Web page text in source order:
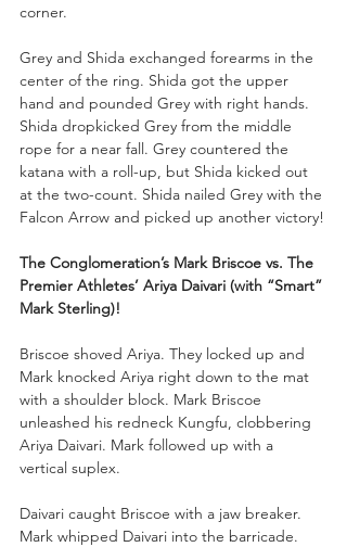
corner.
Grey and Shida exchanged forearms in the
center of the ring. Shida got the upper
hand and pounded Grey with right hands.
Shida dropkicked Grey from the middle
rope for a near fall. Grey countered the
katana with a roll-up, but Shida kicked out
at the two-count. Shida nailed Grey with the
Falcon Arrow and picked up another victory!
The Conglomeration’s Mark Briscoe vs. The
Premier Athletes’ Ariya Daivari (with “Smart”
Mark Sterling)!
Briscoe shoved Ariya. They locked up and
Mark knocked Ariya right down to the mat
with a shoulder block. Mark Briscoe
unleashed his redneck Kungfu, clobbering
Ariya Daivari. Mark followed up with a
vertical suplex.
Daivari caught Briscoe with a jaw breaker.
Mark whipped Daivari into the barricade.